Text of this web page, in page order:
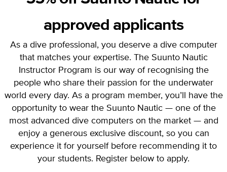
approved applicants
As a dive professional, you deserve a dive computer
that matches your expertise. The Suunto Nautic
Instructor Program is our way of recognising the
people who share their passion for the underwater
world every day. As a program member, you’ll have the
opportunity to wear the Suunto Nautic — one of the
most advanced dive computers on the market — and
enjoy a generous exclusive discount, so you can
experience it for yourself before recommending it to
your students. Register below to apply.